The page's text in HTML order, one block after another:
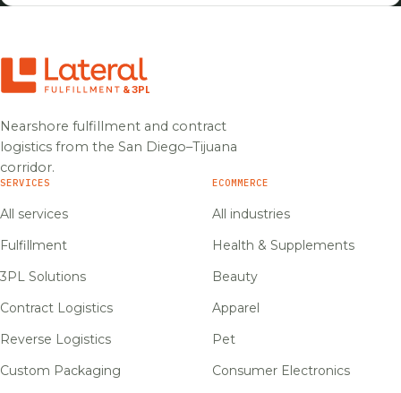
Nearshore fulfillment and contract
logistics from the San Diego–Tijuana
corridor.
SERVICES
All services
Fulfillment
3PL Solutions
Contract Logistics
Reverse Logistics
Custom Packaging
ECOMMERCE
All industries
Health & Supplements
Beauty
Apparel
Pet
Consumer Electronics